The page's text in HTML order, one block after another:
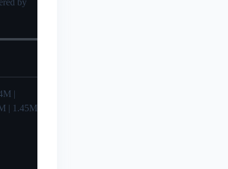
|
| 1.45M